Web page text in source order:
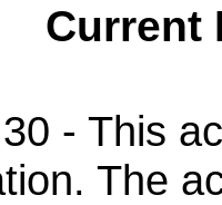
Current
- This
The